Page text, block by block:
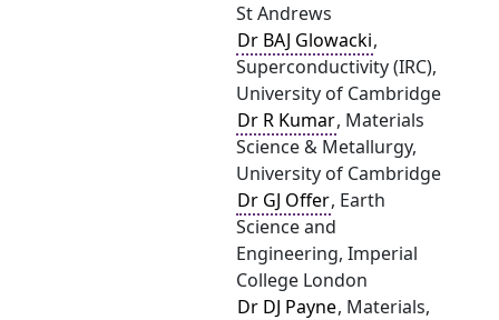
St Andrews
Dr BAJ Glowacki,
Superconductivity (IRC),
University of Cambridge
Dr R Kumar, Materials
Science & Metallurgy,
University of Cambridge
Dr GJ Offer, Earth
Science and
Engineering, Imperial
College London
Dr DJ Payne, Materials,